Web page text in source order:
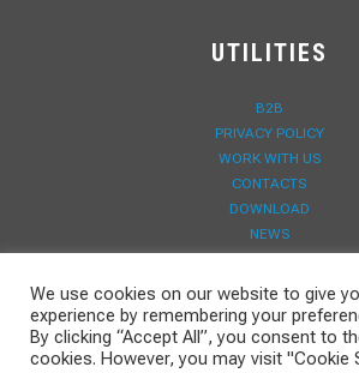
UTILITIES
B2B
PRIVACY POLICY
WORK WITH US
CONTACTS
DOWNLOAD
NEWS
We use cookies on our website to give
experience by remembering your
By clicking “Accept All”, you consent to
cookies. However, you may visit "Cookie